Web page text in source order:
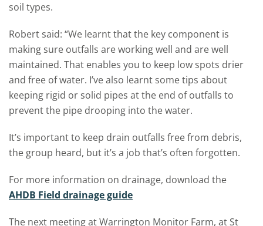
soil types.
Robert said: “We learnt that the key component is
making sure outfalls are working well and are well
maintained. That enables you to keep low spots drier
and free of water. I’ve also learnt some tips about
keeping rigid or solid pipes at the end of outfalls to
prevent the pipe drooping into the water.
It’s important to keep drain outfalls free from debris,
the group heard, but it’s a job that’s often forgotten.
For more information on drainage, download the
AHDB Field drainage guide
The next meeting at Warrington Monitor Farm, at St